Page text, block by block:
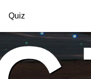
Quiz